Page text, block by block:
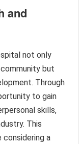
and
not only
but
Through
to gain
skills,
This
considering a